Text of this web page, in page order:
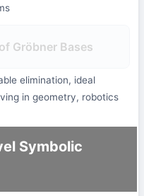
Gröbner Bases
elimination, ideal
in geometry, robotics
Symbolic